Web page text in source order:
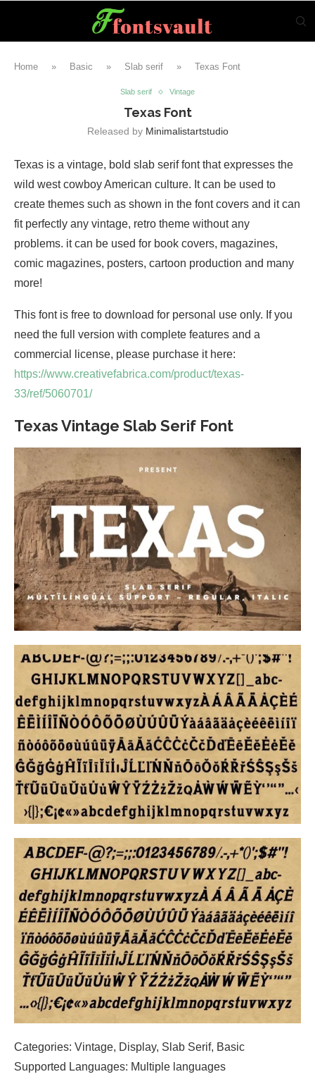
Home » Basic » Slab serif » Texas Font
Slab serif Vintage
Texas Font
Released by Minimalistartstudio
Texas is a vintage, bold slab serif font that expresses the
wild west cowboy American culture. It can be used to
create themes such as shown in the font covers and it can
fit perfectly any vintage, retro theme without any
problems. it can be used for book covers, magazines,
comic magazines, posters, cartoon production and many
more!
This font is free to download for personal use only. If you
need the full version with complete features and a
commercial license, please purchase it here:
https://www.creativefabrica.com/product/texas-
33/ref/5060701/
Texas Vintage Slab Serif Font
Categories: Vintage, Display, Slab Serif, Basic
Supported Languages: Multiple languages